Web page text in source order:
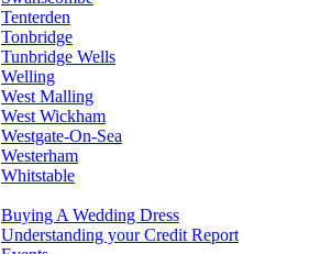
Tenterden
Tonbridge
Tunbridge Wells
Welling
West Malling
West Wickham
Westgate-On-Sea
Westerham
Whitstable
Buying A Wedding Dress
Understanding your Credit Report